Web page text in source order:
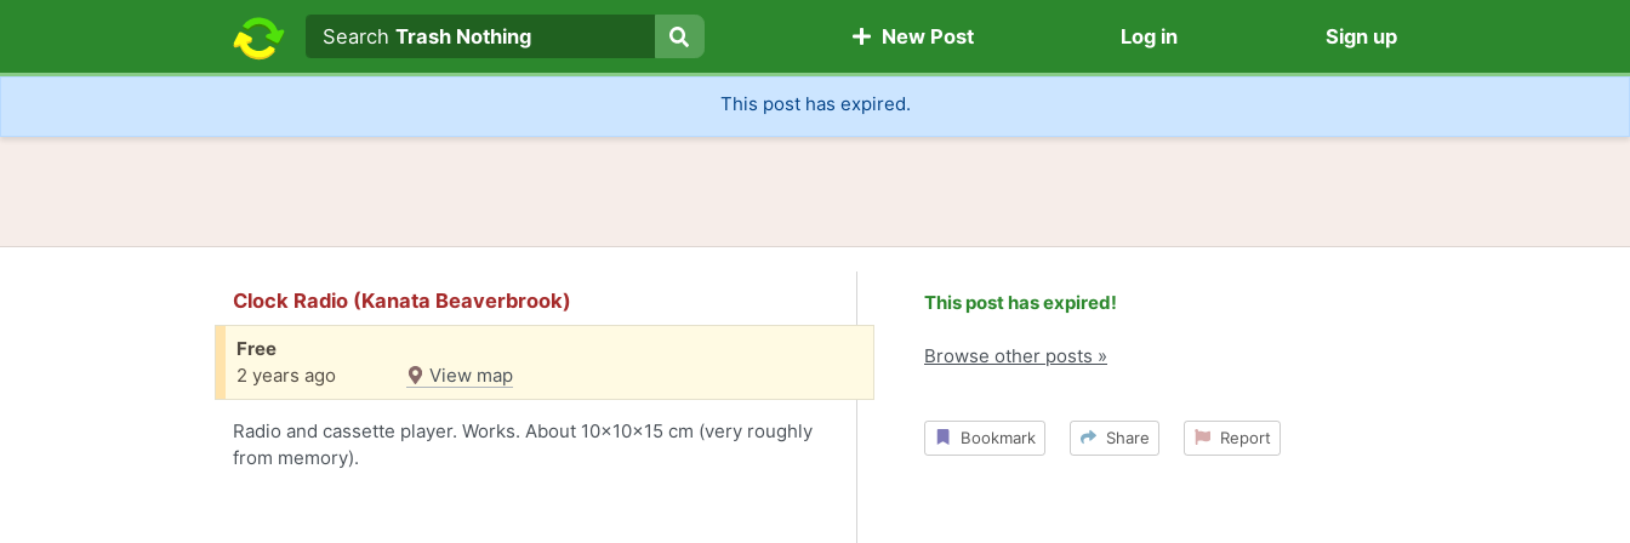
Search text
Search
SearchTrash Nothing New Post Log in Sign up
This post has expired.
Clock Radio (Kanata Beaverbrook)
Free
2 years ago
View map
Radio and cassette player. Works. About 10x10x15 cm (very roughly
from memory).
This post has expired!
Browse other posts »
Bookmark Share Report